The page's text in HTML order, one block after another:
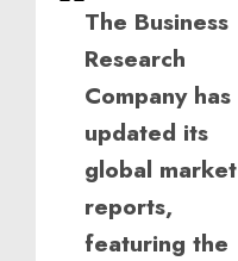
The Business
Research
Company has
updated its
global market
reports,
featuring the